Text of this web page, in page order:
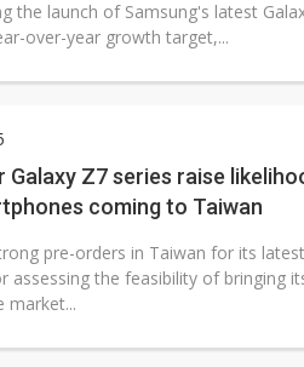
the launch of Samsung's latest
over-year growth target,...
Z7 series raise
coming to Taiwan
pre-orders in Taiwan for its
assessing the feasibility of bringing
market...